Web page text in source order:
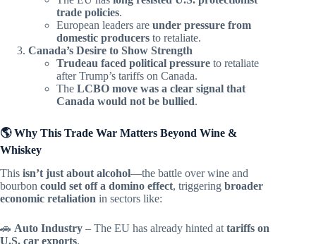
trade policies.
European leaders are under pressure from
domestic producers to retaliate.
Canada’s Desire to Show Strength
Trudeau faced political pressure to retaliate
after Trump’s tariffs on Canada.
The LCBO move was a clear signal that
Canada would not be bullied.
🌎 Why This Trade War Matters Beyond Wine &
Whiskey
This isn’t just about alcohol—the battle over wine and
bourbon could set off a domino effect, triggering broader
economic retaliation in sectors like:
🚗 Auto Industry – The EU has already hinted at tariffs on
U.S. car exports.